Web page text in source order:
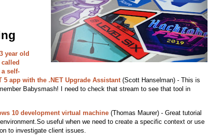
year old
called
self-
5 app with the .NET Upgrade Assistant(Scott Hanselman) - This is
Babysmash! I need to check that stream to see that tool in
10 development virtual machine(Thomas Maurer) - Great tutorial
useful when we need to create a specific context or use
to investigate client issues.